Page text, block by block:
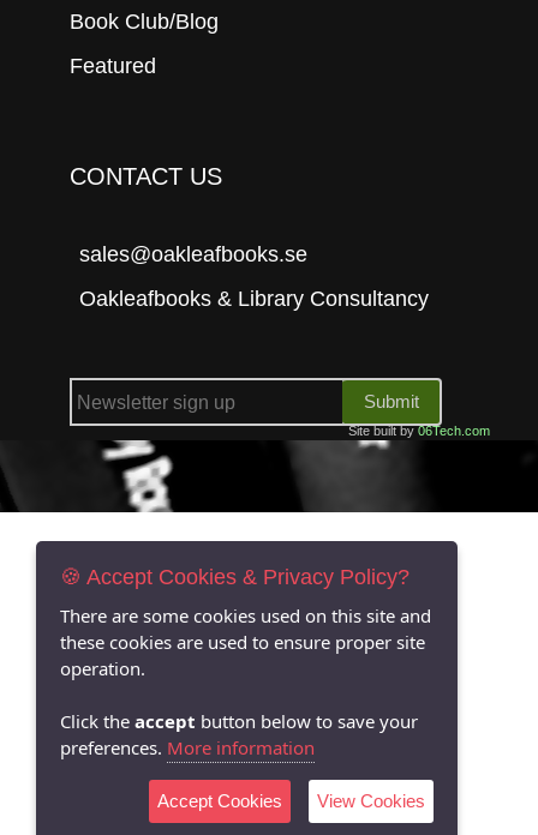
Book Club/Blog
Featured
CONTACT US
sales@oakleafbooks.se
Oakleafbooks & Library Consultancy
Submit
Site built by06Tech.com
🍪 Accept Cookies & Privacy Policy?
There are some cookies used on this site and
these cookies are used to ensure proper site
operation.
Click the accept button below to save your
preferences. More information
Accept Cookies View Cookies